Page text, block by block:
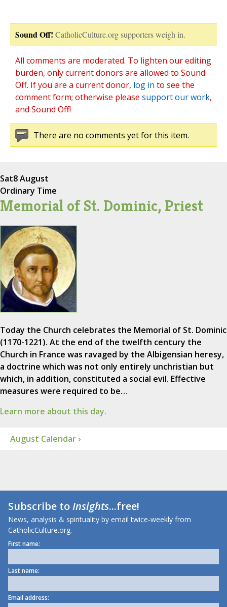
Sound Off! CatholicCulture.org supporters weigh in.
All comments are moderated. To lighten our editing
burden, only current donors are allowed to Sound
Off. If you are a current donor, log in to see the
comment form; otherwise please support our work,
and Sound Off!
There are no comments yet for this item.
Sat8 August
Ordinary Time
Memorial of St. Dominic, Priest
Today the Church celebrates the Memorial of St. Dominic
(1170-1221). At the end of the twelfth century the
Church in France was ravaged by the Albigensian heresy,
a doctrine which was not only entirely unchristian but
which, in addition, constituted a social evil. Effective
measures were required to be…
Learn more about this day.
August Calendar ›
Subscribe toInsights...free!
News, analysis & spirituality by email twice-weekly from
CatholicCulture.org.
First name:
Last name:
Email address: